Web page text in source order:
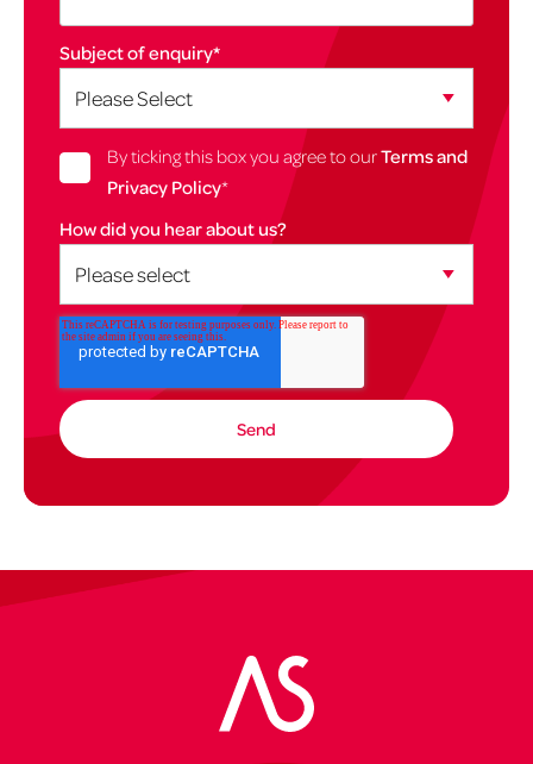
Subject of enquiry*
By ticking this box you agree to ourTerms and
Privacy Policy*
How did you hear about us?